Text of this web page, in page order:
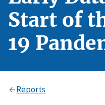
Start of
19
Reports